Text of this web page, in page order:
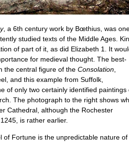
, a 6th century work by Bœthius, was
studied texts of the Middle Ages.
of part of it, as did Elizabeth 1. It
for medieval thought. The best-
the central figure of the Consolation,
and this example from Suffolk,
of only two certainly identified paintings
The photograph to the right shows
Cathedral, although the Rochester
is rather earlier.
of Fortune is the unpredictable nature of